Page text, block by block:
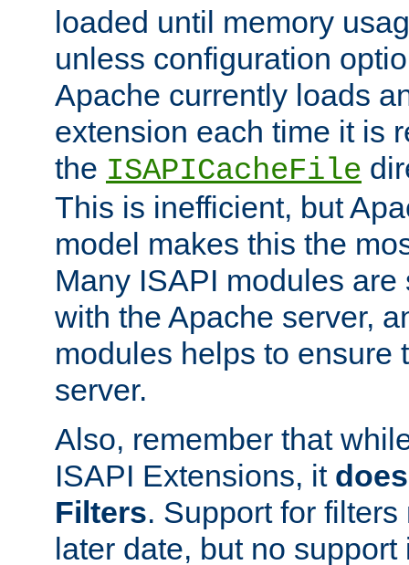
loaded until memory
unless configuration
Apache currently loads
extension each time it is
the ISAPICacheFile
This is inefficient, but
model makes this the
Many ISAPI modules
with the Apache server,
modules helps to ensure
server.
Also, remember that
ISAPI Extensions, it
Filters. Support for
later date, but no